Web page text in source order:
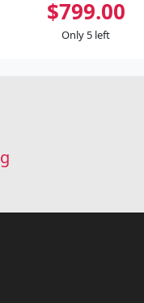
$799.00
Only 5 left